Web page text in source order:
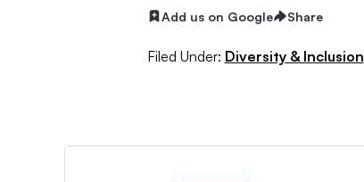
Add us on Google Share
Filed Under: Diversity & Inclusion